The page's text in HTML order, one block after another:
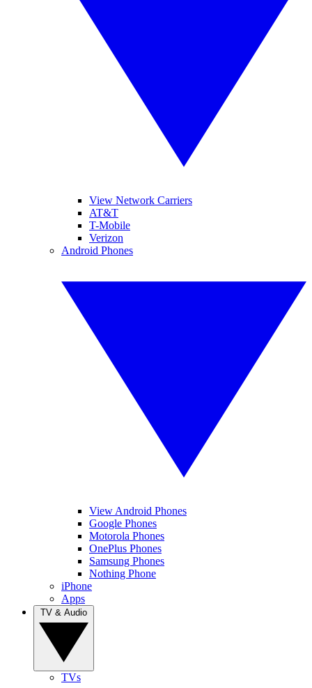
View Network Carriers
AT&T
T-Mobile
Verizon
Android Phones
View Android Phones
Google Phones
Motorola Phones
OnePlus Phones
Samsung Phones
Nothing Phone
iPhone
Apps
TVs